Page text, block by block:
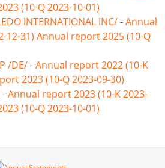
(10-Q 2023-10-01)
INTERNATIONAL INC/-Annual
12-31) Annual report 2025 (10-Q
/DE/-Annual report 2022 (10-K
2023 (10-Q 2023-09-30)
-Annual report 2023 (10-K 2023-
(10-Q 2023-10-01)